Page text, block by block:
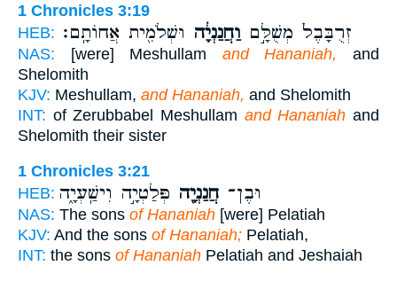
1 Chronicles 3:19
HEB:
זְרֻבָּבֶל֙ מְשֻׁלָּ֣ם וַחֲנַנְיָ֔ה וּשְׁלֹמִ֖ית אֲחוֹתָֽם׃
NAS: [were] Meshullam and Hananiah,
and
Shelomith
KJV: Meshullam, and Hananiah, and Shelomith
INT: of Zerubbabel Meshullam and Hananiah and
Shelomith their sister
1 Chronicles 3:21
HEB:
וּבֶן־ חֲנַנְיָ֖ה פְּלַטְיָ֣ה וִישַֽׁעְיָ֑ה
NAS: The sons of Hananiah [were] Pelatiah
KJV: And the sons of Hananiah; Pelatiah,
INT: the sons of Hananiah Pelatiah and Jeshaiah